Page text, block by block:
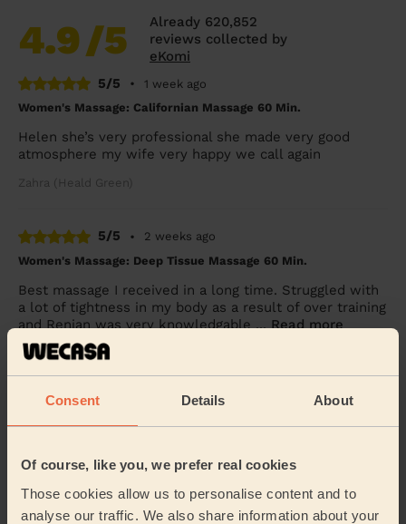
Consent Details About
Of course, like you, we prefer real cookies
Those cookies allow us to personalise content and to
analyse our traffic. We also share information about your
4.9/5
Already 620,852
reviews collected by
eKomi
5/5
•
1 week ago
Women's Massage: Californian Massage 60 Min.
Helen she’s very professional she made very good
atmosphere my wife very happy we call again
Zahra (Heald Green)
5/5 •
2 weeks ago
Women's Massage: Deep Tissue Massage 60 Min.
Best massage I received in a long time. Struggled with
a lot of tightness in my body as a result of over training
and Renjan was very knowledgable ...Read more
Natasha (Manchester)
5/5
2 months ago
Women's Massage: Classic Massage 30 Min.
The massage for my mother went well. She's an
elderly lady whose never experienced this before.
Today she feels better than yesterday and her muscl...
Read more